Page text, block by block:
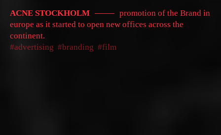
ACNE STOCKHOLM
promotion of the Brand in
europe as it started to open new offices across the
continent.
advertising
branding film